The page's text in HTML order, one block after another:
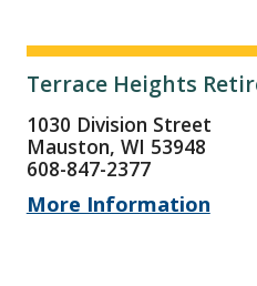
Terrace Heights
1030 Division Street
Mauston, WI 53948
608-847-2377
More Information